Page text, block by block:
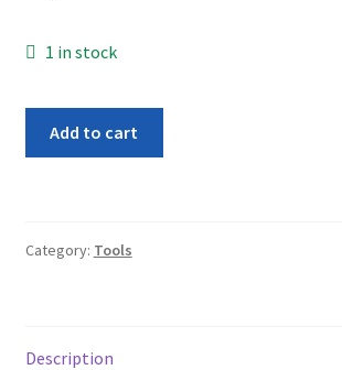
1 in stock
Medium
Add to cart
Category: Tools
Description